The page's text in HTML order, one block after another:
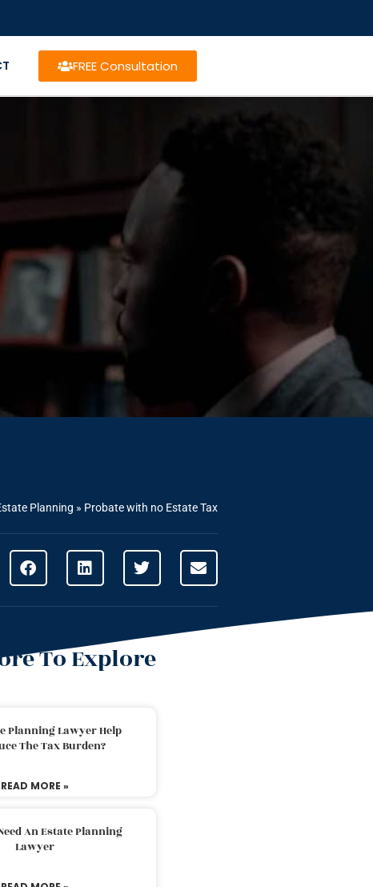
FREE Consultation
Planning » Probate with no Estate Tax
To Explore
Planning Lawyer Help
The Tax Burden?
READ MORE »
An Estate Planning
Lawyer